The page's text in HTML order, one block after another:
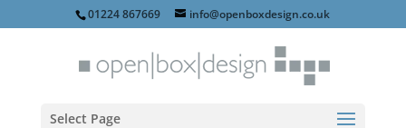
01224 867669 info@openboxdesign.co.uk
Select Page